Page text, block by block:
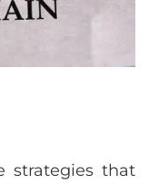
strategies that